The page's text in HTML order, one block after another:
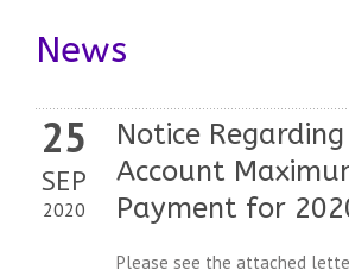
News
25
SEP
2020
Notice
Account
Payment for
Please see the attached